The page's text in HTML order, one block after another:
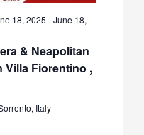
& Neapolitan
Villa Fiorentino ,
18, 2025 -June 18,
Italy